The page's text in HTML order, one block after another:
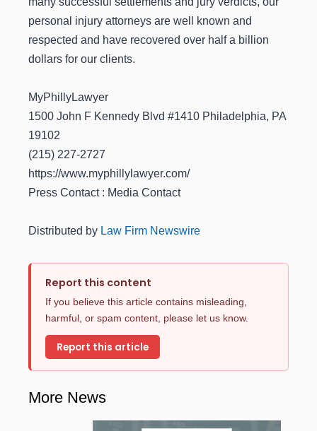
personal injury attorneys are well known and
respected and have recovered over half a billion
dollars for our clients.
MyPhillyLawyer
1500 John F Kennedy Blvd #1410 Philadelphia, PA
19102
(215) 227-2727
https://www.myphillylawyer.com/
Press Contact : Media Contact
Distributed by Law Firm Newswire
Report this content
If you believe this article contains misleading,
harmful, or spam content, please let us know.
Report this article
More News